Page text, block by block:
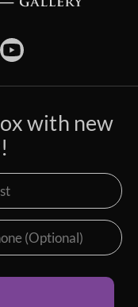
with new